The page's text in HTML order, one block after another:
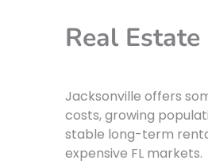
Real
Jacksonville offers
costs, growing
stable long-term
expensive FL markets.